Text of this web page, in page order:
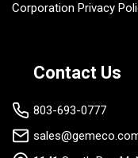
Corporation Privacy
Contact Us
803-693-0777